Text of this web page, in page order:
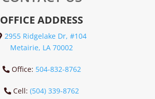
OFFICE ADDRESS
2955 Ridgelake Dr, #104
Metairie, LA 70002
Office: 504-832-8762
Cell: (504) 339-8762